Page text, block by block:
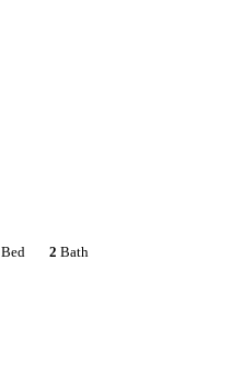
Bed 2 Bath